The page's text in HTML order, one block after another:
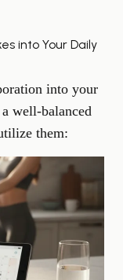
into Your Daily
into your
well-balanced
them: